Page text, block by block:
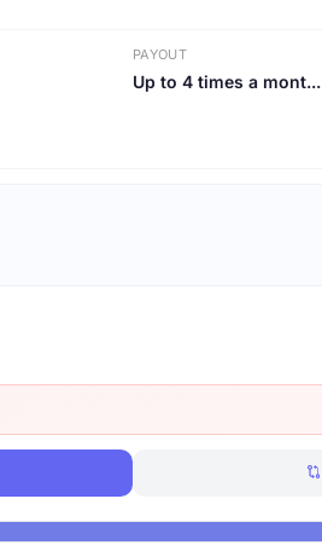
PAYOUT
Up to 4 times a mont...